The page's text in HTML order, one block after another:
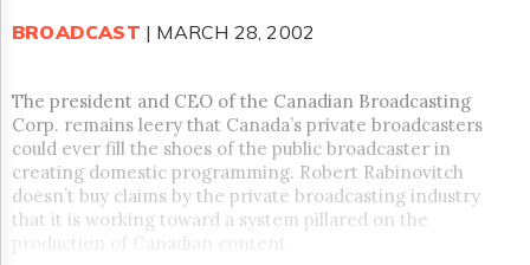
Permissions
Hill
Times
Parliament
Now
The
Lobby
BROADCAST | MARCH 28, 2002
The president and CEO of the Canadian Broadcasting
Corp. remains leery that Canada’s private broadcasters
could ever fill the shoes of the public broadcaster in
creating domestic programming. Robert Rabinovitch
doesn’t buy claims by the private broadcasting industry
that it is working toward a system pillared on the
production of Canadian content.